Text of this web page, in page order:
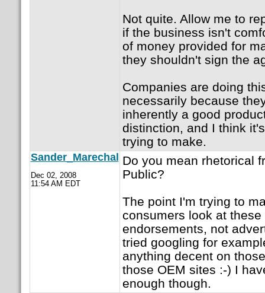
Not quite. Allow me to
if the business isn't
of money provided for
they shouldn't sign the
Companies are doing
necessarily because
inherently a good
distinction, and I think
trying to make.
Sander_Marechal
Dec 02, 2008
11:54 AM EDT
Do you mean rhetorical
Public?
The point I'm trying to
consumers look at
endorsements, not
tried googling for
anything decent on
those OEM sites :-) I
enough though.